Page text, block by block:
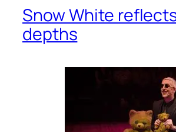
Snow White
depths